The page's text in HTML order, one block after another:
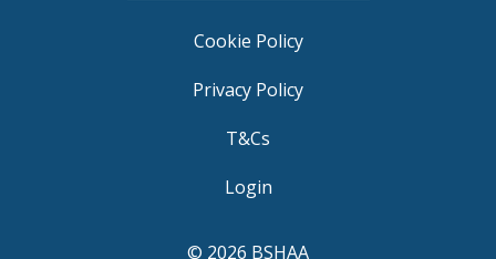
Cookie Policy
Privacy Policy
T&Cs
Login
© 2026 BSHAA